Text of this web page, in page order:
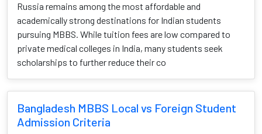
Russia remains among the most affordable and
academically strong destinations for Indian students
pursuing MBBS. While tuition fees are low compared to
private medical colleges in India, many students seek
scholarships to further reduce their co
Bangladesh MBBS Local vs Foreign Student
Admission Criteria